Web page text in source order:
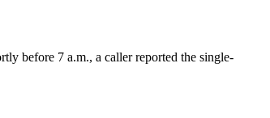
before 7 a.m., a caller reported the single-